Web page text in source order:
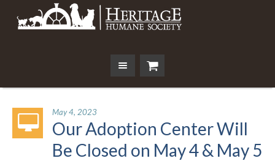
May 4, 2023
Our Adoption Center Will
Be Closed on May 4 & May 5